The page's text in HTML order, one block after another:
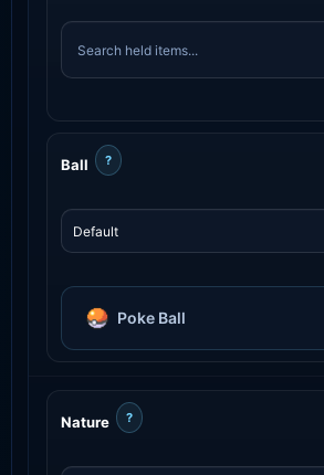
Ball ?
Poke Ball
Nature ?